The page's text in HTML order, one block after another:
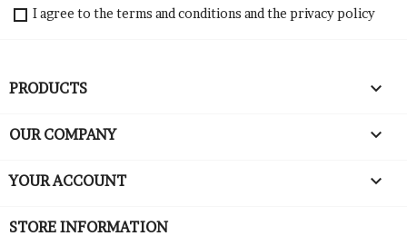
I agree to the terms and conditions and the privacy policy
PRODUCTS 
OUR COMPANY 
YOUR ACCOUNT 
STORE INFORMATION